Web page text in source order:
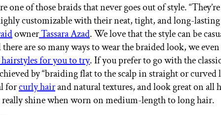
one of those braids that never goes out of style.
customizable with their neat, tight, and long-lasting
ownerTassara Azad. We love that the style can be
there are so many ways to wear the braided look, we
for you to try. If you prefer to go with the
by “braiding flat to the scalp in straight or curved
forcurly hairand natural textures, and look great on all
really shine when worn on medium-length to long hair.